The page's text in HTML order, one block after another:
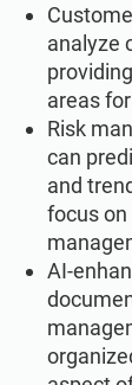
analyze
areas
Risk
can
and
focus
AI-